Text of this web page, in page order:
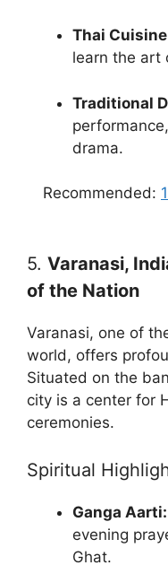
Thai
learn the art
Traditional
drama.
Recommended:
5. Varanasi,
of the Nation
Varanasi, one of
world, offers
Situated on the
city is a center for
ceremonies.
Spiritual
Ganga Aarti:
evening
Ghat.